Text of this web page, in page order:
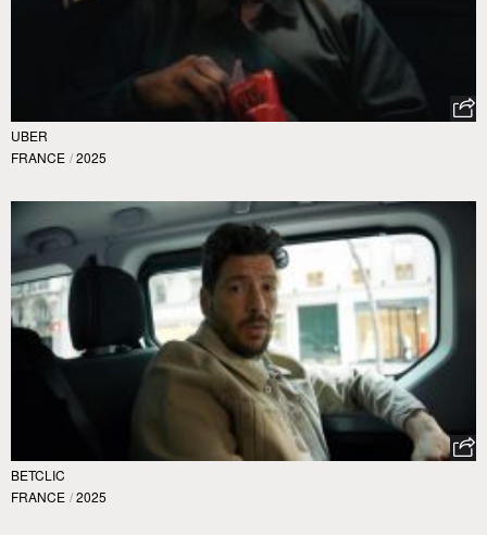
UBER
FRANCE / 2025
BETCLIC
FRANCE / 2025